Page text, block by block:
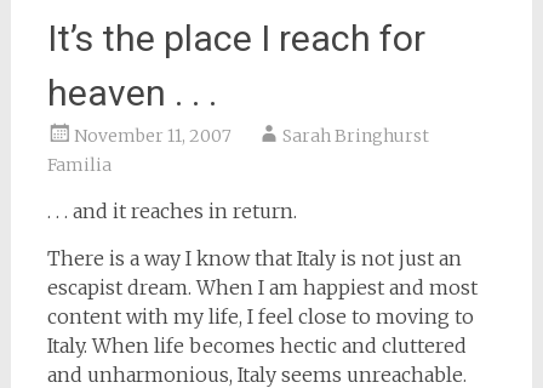
It’s the place I reach for
heaven . . .
November 11, 2007
Sarah Bringhurst
Familia
. . . and it reaches in return.
There is a way I know that Italy is not just an
escapist dream. When I am happiest and most
content with my life, I feel close to moving to
Italy. When life becomes hectic and cluttered
and unharmonious, Italy seems unreachable.